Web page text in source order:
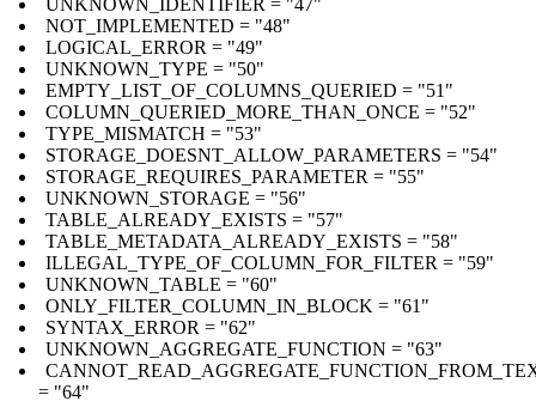
NOT_IMPLEMENTED = "48"
LOGICAL_ERROR = "49"
UNKNOWN_TYPE = "50"
EMPTY_LIST_OF_COLUMNS_QUERIED = "51"
COLUMN_QUERIED_MORE_THAN_ONCE = "52"
TYPE_MISMATCH = "53"
STORAGE_DOESNT_ALLOW_PARAMETERS = "54"
STORAGE_REQUIRES_PARAMETER = "55"
UNKNOWN_STORAGE = "56"
TABLE_ALREADY_EXISTS = "57"
TABLE_METADATA_ALREADY_EXISTS = "58"
ILLEGAL_TYPE_OF_COLUMN_FOR_FILTER = "59"
UNKNOWN_TABLE = "60"
ONLY_FILTER_COLUMN_IN_BLOCK = "61"
SYNTAX_ERROR = "62"
UNKNOWN_AGGREGATE_FUNCTION = "63"
= "64"